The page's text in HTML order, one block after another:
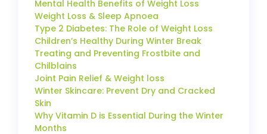
Mental Health Benefits of Weight Loss
Weight Loss & Sleep Apnoea
Type 2 Diabetes: The Role of Weight Loss
Children’s Healthy During Winter Break
Treating and Preventing Frostbite and
Chilblains
Joint Pain Relief & Weight loss
Winter Skincare: Prevent Dry and Cracked
Skin
Why Vitamin D is Essential During the Winter
Months